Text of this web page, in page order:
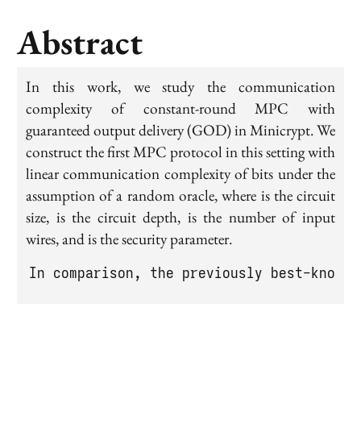
Abstract
In this work, we study the communication
complexity of constant-round MPC with
guaranteed output delivery (GOD) in Minicrypt. We
construct the first MPC protocol in this setting with
linear communication complexity of bits under the
assumption of a random oracle, where is the circuit
size, is the circuit depth, is the number of input
wires, and is the security parameter.
In comparison, the previously best-